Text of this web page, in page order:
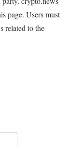
page. Users must
related to the